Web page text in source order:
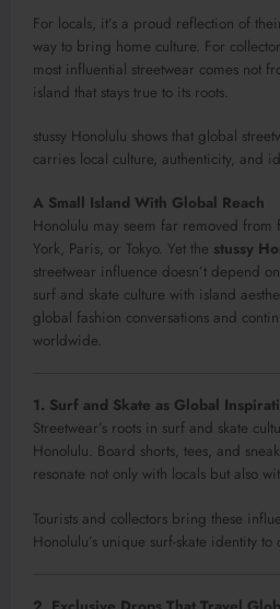
For locals, it’s a proud reflection of
way to bring home culture. For
most influential streetwear comes not
island that stays true to its roots.
stussy Honolulu shows that global
carries local culture, authenticity, and
A Small Island With Global Reach
Honolulu may seem far removed from
York, Paris, or Tokyo. Yet the stussy
streetwear influence doesn’t depend
surf and skate culture with island
global fashion conversations and
worldwide.
1. Surf and Skate as Global
Streetwear’s roots in surf and skate
Honolulu. Board shorts, tees, and
resonate not only with locals but also
Tourists and collectors bring these
Honolulu’s unique surf-skate identity to